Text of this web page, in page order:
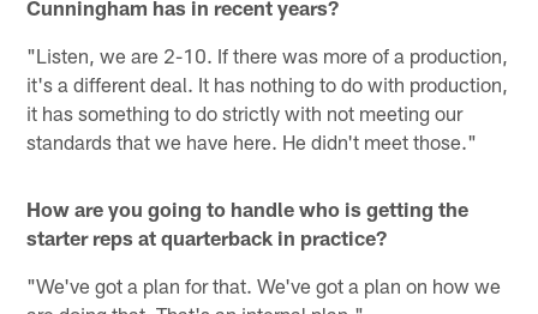
Cunningham has in recent years?
"Listen, we are 2-10. If there was more of a production,
it's a different deal. It has nothing to do with production,
it has something to do strictly with not meeting our
standards that we have here. He didn't meet those."
How are you going to handle who is getting the
starter reps at quarterback in practice?
"We've got a plan for that. We've got a plan on how we